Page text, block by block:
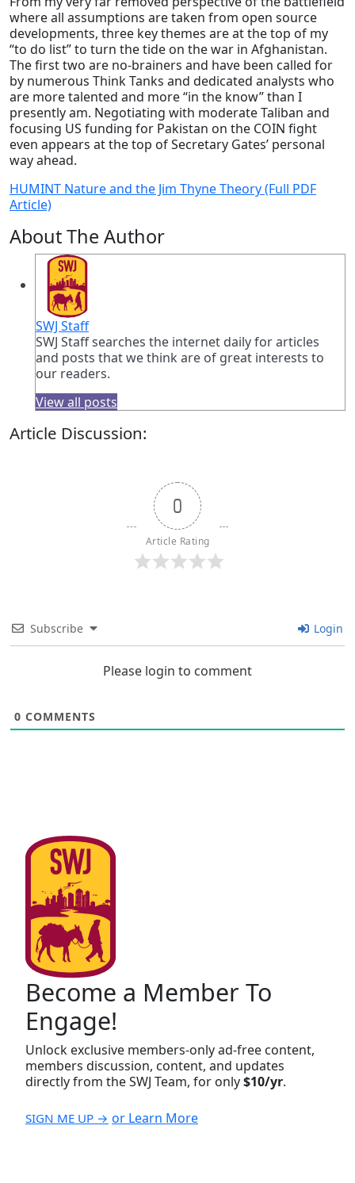
where all assumptions are taken from open source
developments, three key themes are at the top of my
“to do list” to turn the tide on the war in Afghanistan.
The first two are no-brainers and have been called for
by numerous Think Tanks and dedicated analysts who
are more talented and more “in the know” than I
presently am. Negotiating with moderate Taliban and
focusing US funding for Pakistan on the COIN fight
even appears at the top of Secretary Gates’ personal
way ahead.
HUMINT Nature and the Jim Thyne Theory (Full PDF
Article)
About The Author
SWJ Staff
SWJ Staff searches the internet daily for articles
and posts that we think are of great interests to
our readers.
View all posts
Article Discussion:
0
Article Rating
Subscribe Login
Please login to comment
0 COMMENTS
Become a Member To
Engage!
Unlock exclusive members-only ad-free content,
members discussion, content, and updates
directly from the SWJ Team, for only$10/yr.
SIGN ME UP → or Learn More